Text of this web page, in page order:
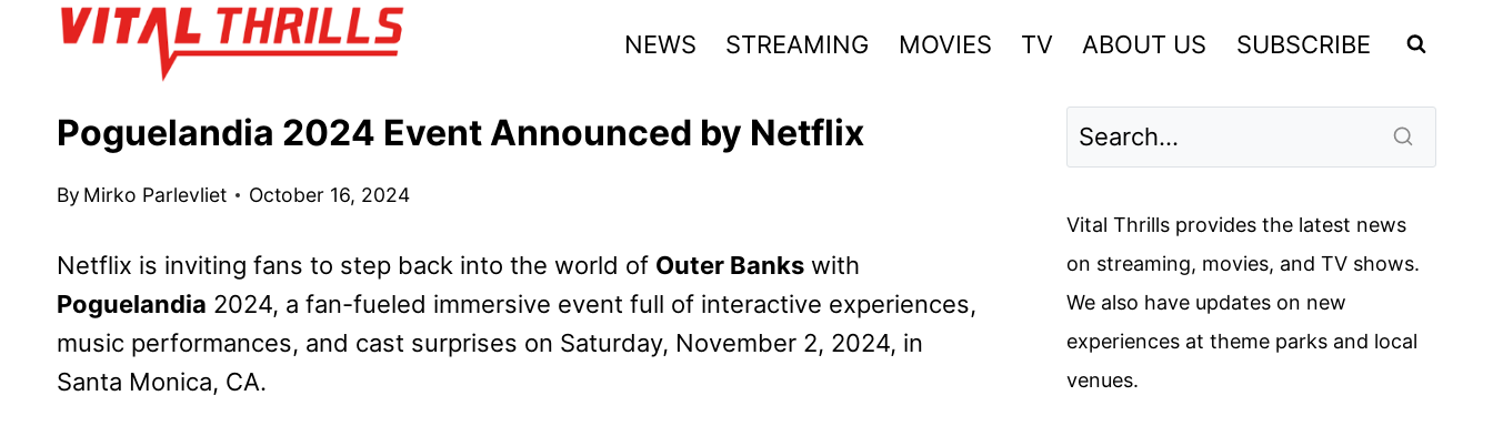
NEWS STREAMING MOVIES TV ABOUT US SUBSCRIBE
Poguelandia 2024 Event Announced by Netflix
By Mirko Parlevliet October 16, 2024
Netflix is inviting fans to step back into the world of Outer Banks with
Poguelandia 2024, a fan-fueled immersive event full of interactive experiences,
music performances, and cast surprises on Saturday, November 2, 2024, in
Santa Monica, CA.
Vital Thrills provides the latest news
on streaming, movies, and TV shows.
We also have updates on new
experiences at theme parks and local
venues.